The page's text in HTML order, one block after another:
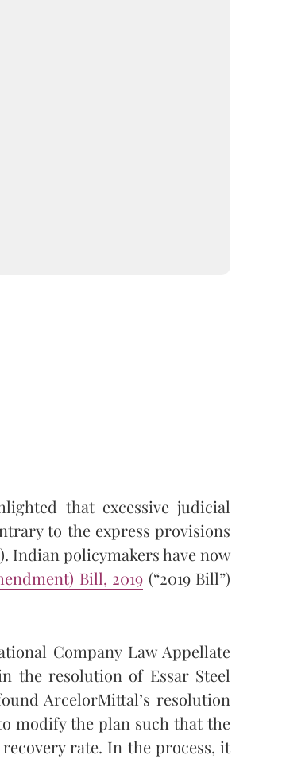
that excessive judicial
to the express provisions
Indian policymakers have now
Bill, 2019 (“2019 Bill”)
Company Law Appellate
the resolution of Essar Steel
ArcelorMittal’s resolution
modify the plan such that the
rate. In the process, it